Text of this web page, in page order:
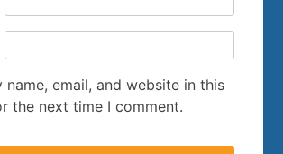
name, email, and website in this
the next time I comment.